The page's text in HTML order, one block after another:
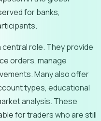
for banks,
role. They provide
orders, manage
Many also offer
types, educational
analysis. These
for traders who are still